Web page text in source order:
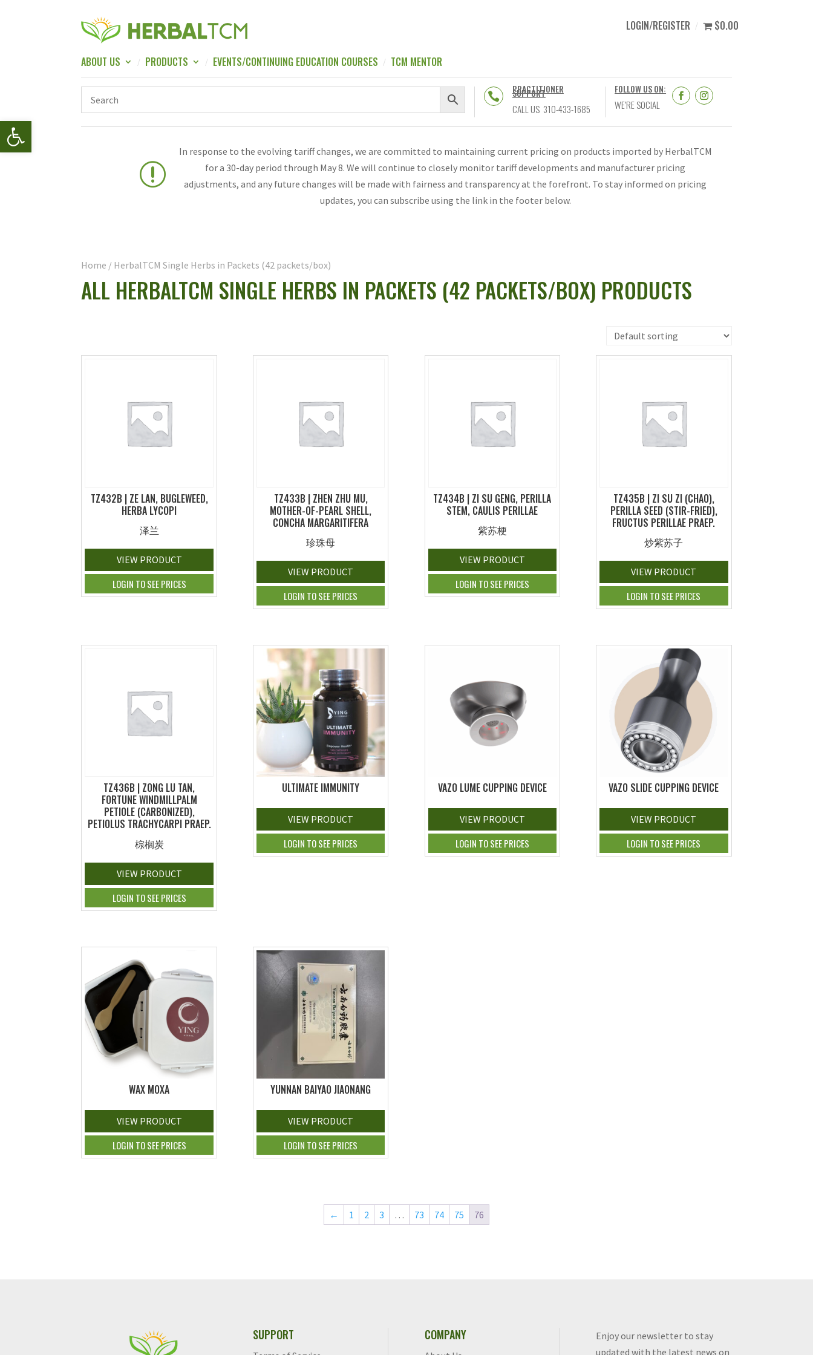
Open toolbar
ABOUT US PRODUCTS EVENTS/CONTINUING EDUCATION COURSES TCM MENTOR
LOGIN/REGISTER $0.00

PRACTITIONER
SUPPORT
CALL US 310-433-1685
FOLLOW US ON:
WE’RE SOCIAL
r
In response to the evolving tariff changes, we are committed to maintaining current pricing on products imported by HerbalTCM
for a 30-day period through May 8. We will continue to closely monitor tariff developments and manufacturer pricing
adjustments, and any future changes will be made with fairness and transparency at the forefront. To stay informed on pricing
updates, you can subscribe using the link in the footer below.
Home / HerbalTCM Single Herbs in Packets (42 packets/box)
ALL HERBALTCM SINGLE HERBS IN PACKETS (42 PACKETS/BOX) PRODUCTS
TZ432B | ZE LAN, BUGLEWEED,
HERBA LYCOPI
泽兰
VIEW PRODUCT
LOGIN TO SEE PRICES
TZ433B | ZHEN ZHU MU,
MOTHER-OF-PEARL SHELL,
CONCHA MARGARITIFERA
珍珠母
VIEW PRODUCT
LOGIN TO SEE PRICES
TZ434B | ZI SU GENG, PERILLA
STEM, CAULIS PERILLAE
紫苏梗
VIEW PRODUCT
LOGIN TO SEE PRICES
TZ435B | ZI SU ZI (CHAO),
PERILLA SEED (STIR-FRIED),
FRUCTUS PERILLAE PRAEP.
炒紫苏子
VIEW PRODUCT
LOGIN TO SEE PRICES
TZ436B | ZONG LU TAN,
FORTUNE WINDMILLPALM
PETIOLE (CARBONIZED),
PETIOLUS TRACHYCARPI PRAEP.
棕榈炭
VIEW PRODUCT
LOGIN TO SEE PRICES
ULTIMATE IMMUNITY
VIEW PRODUCT
LOGIN TO SEE PRICES
VAZO LUME CUPPING DEVICE
VIEW PRODUCT
LOGIN TO SEE PRICES
VAZO SLIDE CUPPING DEVICE
VIEW PRODUCT
LOGIN TO SEE PRICES
WAX MOXA
VIEW PRODUCT
LOGIN TO SEE PRICES
YUNNAN BAIYAO JIAONANG
VIEW PRODUCT
LOGIN TO SEE PRICES
← 1 2 3 … 73 74 75 76
SUPPORT COMPANY
Enjoy our newsletter to stay
updated with the latest news on